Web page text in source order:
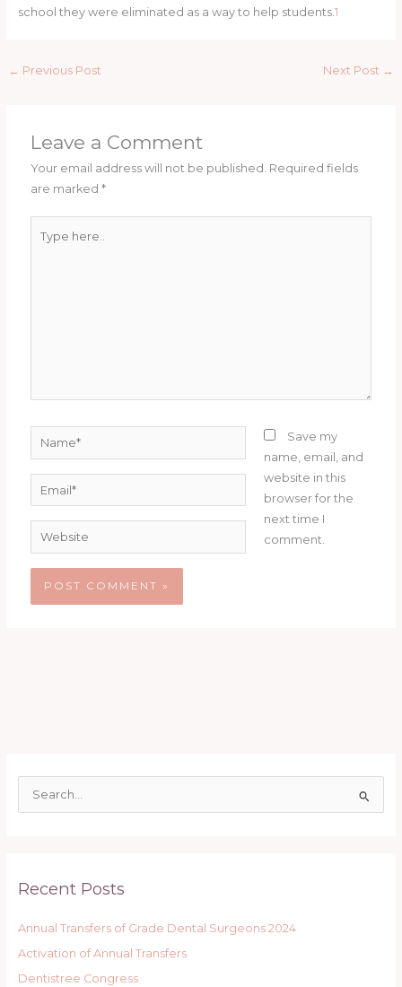
school they were eliminated as a way to help students.1
← Previous Post Next Post →
Leave a Comment
Your email address will not be published. Required fields
are marked*
here..
Name*
Website
Save my
name, email, and
website in this
browser for the
next time I
comment.
c
f
o
r
Recent Posts
Annual Transfers of Grade Dental Surgeons 2024
Activation of Annual Transfers
Dentistree Congress